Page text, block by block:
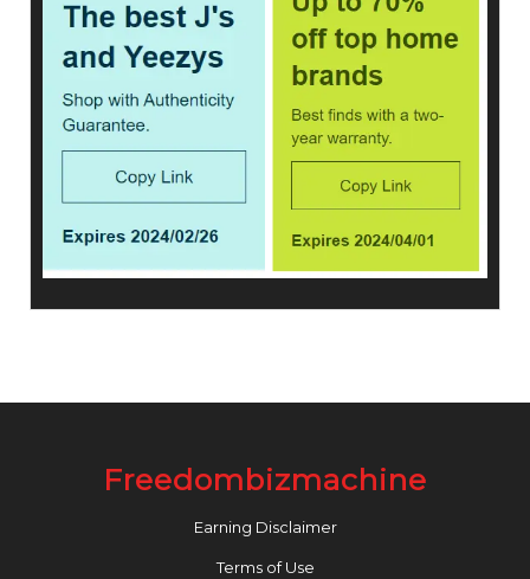
Freedombizmachine
Earning Disclaimer
Terms of Use